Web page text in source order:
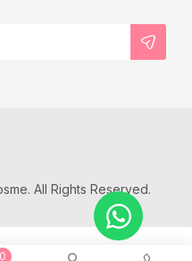
0
All Rights Reserved.